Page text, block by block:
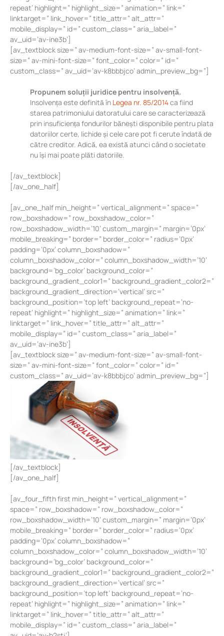
repeat’ highlight=” highlight_size=” animation=” link=”
linktarget=” link_hover=” title_attr=” alt_attr=”
mobile_display=” id=” custom_class=” aria_label=”
av_uid=’av-ine3b’]
[av_textblock size=” av-medium-font-size=” av-small-font-
size=” av-mini-font-size=” font_color=” color=” id=”
custom_class=” av_uid=’av-k8bbbjco’ admin_preview_bg=”]
Propunem soluții juridice pentru insolvență.
Insolvența este definită în Legea nr. 85/2014ca fiind
starea patrimoniului datoratului care se caracterizează
prin insuficiența fondurilor bănești disponibile pentru plata
datoriilor certe, lichide și cele care pot fi cerute îndată de
către creditor. Adică, ea există atunci când o societate
nu își mai poate plăti datoriile.
[/av_textblock]
[/av_one_half]
[av_one_half min_height=” vertical_alignment=” space=”
row_boxshadow=” row_boxshadow_color=”
row_boxshadow_width=’10’ custom_margin=” margin=’0px’
mobile_breaking=” border=” border_color=” radius=’0px’
padding=’0px’ column_boxshadow=”
column_boxshadow_color=” column_boxshadow_width=’10’
background=’bg_color’ background_color=”
background_gradient_color1=” background_gradient_color2=”
background_gradient_direction=’vertical’ src=”
background_position=’top left’ background_repeat=’no-
repeat’ highlight=” highlight_size=” animation=” link=”
linktarget=” link_hover=” title_attr=” alt_attr=”
mobile_display=” id=” custom_class=” aria_label=”
av_uid=’av-ine3b’]
[av_textblock size=” av-medium-font-size=” av-small-font-
size=” av-mini-font-size=” font_color=” color=” id=”
custom_class=” av_uid=’av-k8bbbjco’ admin_preview_bg=”]
[/av_textblock]
[/av_one_half]
[av_four_fifth first min_height=” vertical_alignment=”
space=” row_boxshadow=” row_boxshadow_color=”
row_boxshadow_width=’10’ custom_margin=” margin=’0px’
mobile_breaking=” border=” border_color=” radius=’0px’
padding=’0px’ column_boxshadow=”
column_boxshadow_color=” column_boxshadow_width=’10’
background=’bg_color’ background_color=”
background_gradient_color1=” background_gradient_color2=”
background_gradient_direction=’vertical’ src=”
background_position=’top left’ background_repeat=’no-
repeat’ highlight=” highlight_size=” animation=” link=”
linktarget=” link_hover=” title_attr=” alt_attr=”
mobile_display=” id=” custom_class=” aria_label=”